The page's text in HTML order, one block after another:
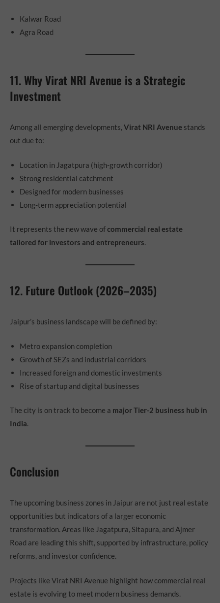
Kalwar Road
Agra Road
11. Why Virat NRI Avenue is a Strategic
Investment
Among all emerging developments, Virat NRI Avenue stands
out due to:
Location in Jagatpura (high-growth corridor)
Strong residential catchment
Designed for modern businesses
Long-term appreciation potential
It represents the new wave ofcommercial real estate
tailored for investors and entrepreneurs.
12. Future Outlook (2026–2035)
Jaipur’s business landscape will be defined by:
Metro expansion completion
Growth of SEZs and industrial corridors
Increased foreign and domestic investments
Rise of startup and digital businesses
The city is on track to become a major Tier-2 business hub in
India.
Conclusion
The upcoming business zones in Jaipur are not just real estate
opportunities but indicators of a larger economic
transformation. Areas like Jagatpura, Sitapura, and Ajmer
Road are leading this shift, supported by infrastructure, policy
reforms, and investor confidence.
Projects like Virat NRI Avenue highlight how commercial real
estate is evolving to meet modern business demands.